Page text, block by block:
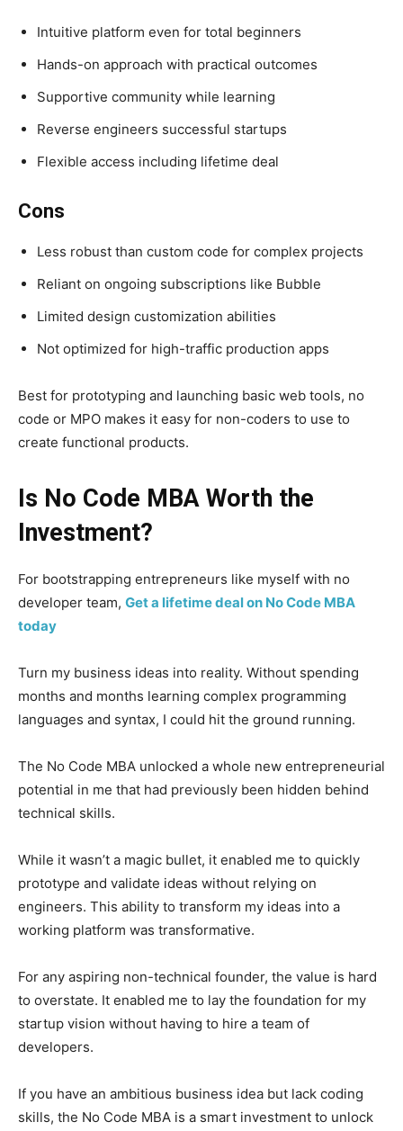
Intuitive platform even for total beginners
Hands-on approach with practical outcomes
Supportive community while learning
Reverse engineers successful startups
Flexible access including lifetime deal
Cons
Less robust than custom code for complex projects
Reliant on ongoing subscriptions like Bubble
Limited design customization abilities
Not optimized for high-traffic production apps
Best for prototyping and launching basic web tools, no
code or MPO makes it easy for non-coders to use to
create functional products.
Is No Code MBA Worth the
Investment?
For bootstrapping entrepreneurs like myself with no
developer team, Get a lifetime deal on No Code MBA
today
Turn my business ideas into reality. Without spending
months and months learning complex programming
languages ​​and syntax, I could hit the ground running.
The No Code MBA unlocked a whole new entrepreneurial
potential in me that had previously been hidden behind
technical skills.
While it wasn’t a magic bullet, it enabled me to quickly
prototype and validate ideas without relying on
engineers. This ability to transform my ideas into a
working platform was transformative.
For any aspiring non-technical founder, the value is hard
to overstate. It enabled me to lay the foundation for my
startup vision without having to hire a team of
developers.
If you have an ambitious business idea but lack coding
skills, the No Code MBA is a smart investment to unlock